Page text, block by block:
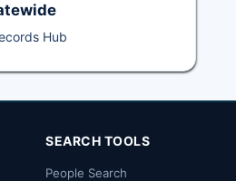
Hub
SEARCH TOOLS
People Search